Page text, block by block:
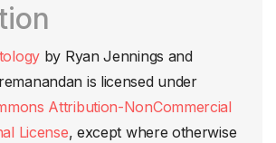
s
A
p
p
st dI
n
Li
n
k
ar
tir
by Ryan Jennings and
is licensed under
Attribution-NonCommercial
License, except where otherwise